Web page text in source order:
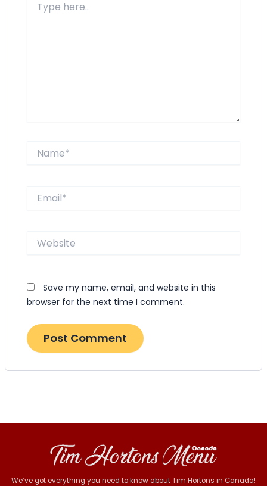
here..
Website
Save my name, email, and website in this
browser for the next time I comment.
We’ve got everything you need to know about Tim Hortons in Canada!